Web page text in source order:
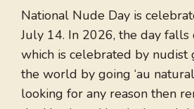
National Nude Day is
July 14. In 2026, the day falls
which is celebrated by nudist
the world by going ‘au
looking for any reason then